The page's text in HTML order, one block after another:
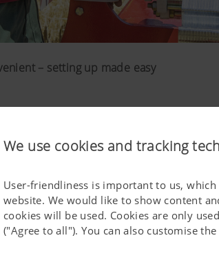
We use cookies and tracking
User-friendliness is important to us,
website. We would like to show content
cookies will be used. Cookies are only
("Agree to all"). You can also customise
– setting up made easy